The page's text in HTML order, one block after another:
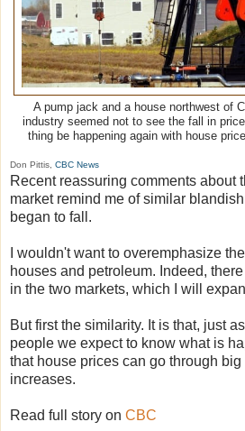
A pump jack and a house northwest of
industry seemed not to see the fall in
thing be happening again with house
Don Pittis, CBC News
Recent reassuring comments about
market remind me of similar
began to fall.
I wouldn't want to overemphasize
houses and petroleum. Indeed,
in the two markets, which I will
But first the similarity. It is that, just
people we expect to know what is
that house prices can go through
increases.
Read full story on CBC